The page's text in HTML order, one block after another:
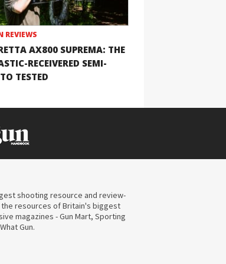
REVIEWS
AX800 SUPREMA: THE
RECEIVERED SEMI-
TESTED
shooting resource and review-
resources of Britain's biggest
magazines - Gun Mart, Sporting
Gun.